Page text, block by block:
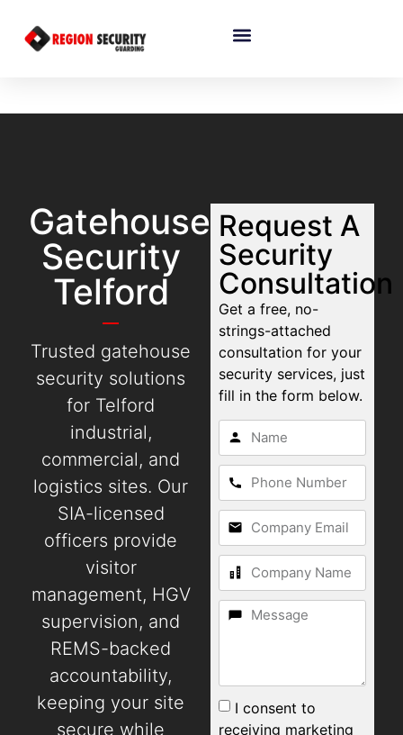
Gatehouse
Security
Telford
Trusted gatehouse
security solutions
for Telford
industrial,
commercial, and
logistics sites. Our
SIA-licensed
officers provide
visitor
management, HGV
supervision, and
REMS-backed
accountability,
keeping your site
secure while
Request A
Security
Consultation
Get a free, no-
strings-attached
consultation for your
security services, just
fill in the form below.
I consent to
receiving marketing